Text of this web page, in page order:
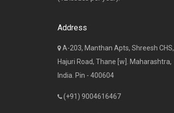
Address
A-203, Manthan Apts, Shreesh CHS,
Hajuri Road, Thane [w]. Maharashtra,
India. Pin - 400604
(+91) 9004616467